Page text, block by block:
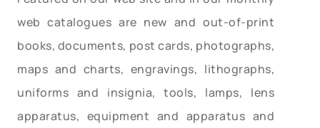
web catalogues are new and out-of-print
books, documents, post cards, photographs,
maps and charts, engravings, lithographs,
uniforms and insignia, tools, lamps, lens
apparatus, equipment and apparatus and